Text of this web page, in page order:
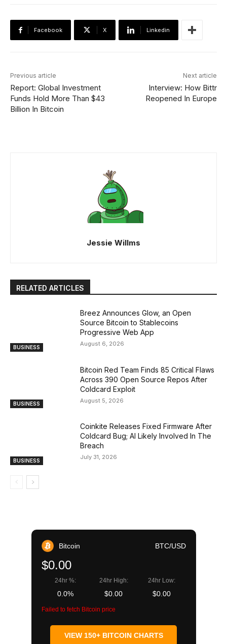
Facebook X Linkedin
Previous article
Report: Global Investment
Funds Hold More Than $43
Billion In Bitcoin
Next article
Interview: How Bittr
Reopened In Europe
Jessie Willms
RELATED ARTICLES
BUSINESS
Breez Announces Glow, an Open
Source Bitcoin to Stablecoins
Progressive Web App
August 6, 2026
BUSINESS
Bitcoin Red Team Finds 85 Critical Flaws
Across 390 Open Source Repos After
Coldcard Exploit
August 5, 2026
BUSINESS
Coinkite Releases Fixed Firmware After
Coldcard Bug; AI Likely Involved In The
Breach
July 31, 2026
Bitcoin BTC/USD
$0.00
24hr %:
0.0%
24hr High:
$0.00
24hr Low:
$0.00
Failed to fetch Bitcoin price
VIEW 150+ BITCOIN CHARTS